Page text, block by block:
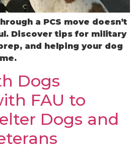
a PCS move doesn’t
Discover tips for military
and helping your dog
Dogs
FAU to
Dogs and